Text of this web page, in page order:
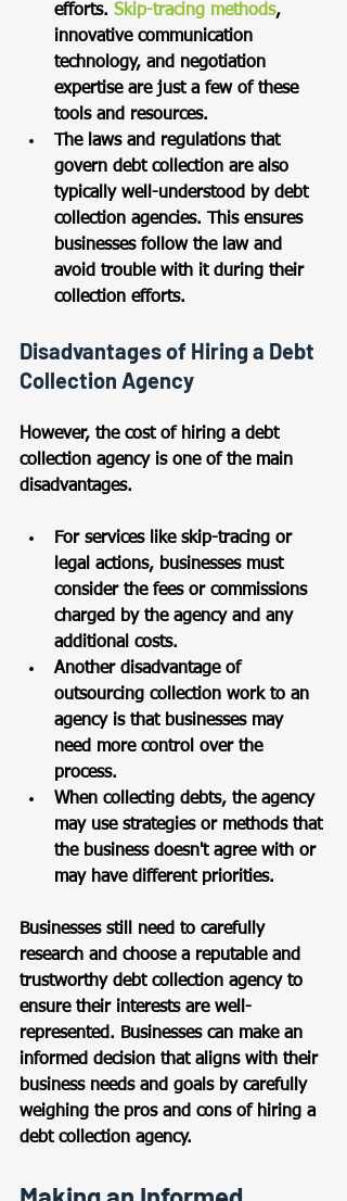
efforts. Skip-tracing methods,
innovative communication
technology, and negotiation
expertise are just a few of these
tools and resources.
The laws and regulations that
govern debt collection are also
typically well-understood by debt
collection agencies. This ensures
businesses follow the law and
avoid trouble with it during their
collection efforts.
Disadvantages of Hiring a Debt
Collection Agency
However, the cost of hiring a debt
collection agency is one of the main
disadvantages.
For services like skip-tracing or
legal actions, businesses must
consider the fees or commissions
charged by the agency and any
additional costs.
Another disadvantage of
outsourcing collection work to an
agency is that businesses may
need more control over the
process.
When collecting debts, the agency
may use strategies or methods that
the business doesn't agree with or
may have different priorities.
Businesses still need to carefully
research and choose a reputable and
trustworthy debt collection agency to
ensure their interests are well-
represented. Businesses can make an
informed decision that aligns with their
business needs and goals by carefully
weighing the pros and cons of hiring a
debt collection agency.